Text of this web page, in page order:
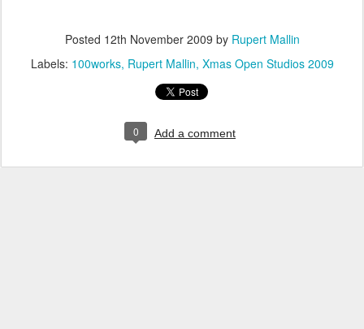
Posted 12th November 2009 by Rupert Mallin
Labels: 100works Rupert Mallin Xmas Open Studios 2009
0 Add a comment